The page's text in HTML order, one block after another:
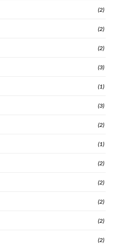
(2)
(2)
(2)
(3)
(1)
(3)
(2)
(1)
(2)
(2)
(2)
(2)
(2)